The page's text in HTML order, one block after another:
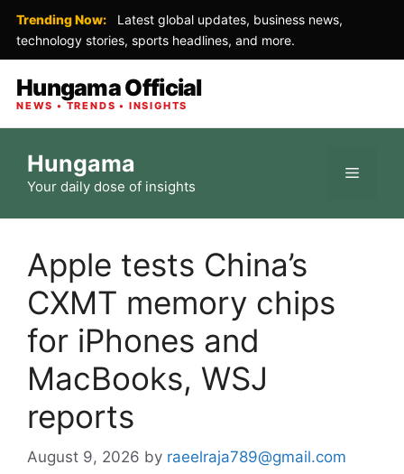
Trending Now:
Latest global updates, business news,
technology stories, sports headlines, and more.
Hungama Official
NEWS • TRENDS • INSIGHTS
content
Hungama
Your daily dose of insights
Menu
Apple tests China’s
CXMT memory chips
for iPhones and
MacBooks, WSJ
reports
August 9, 2026 by raeelraja789@gmail.com